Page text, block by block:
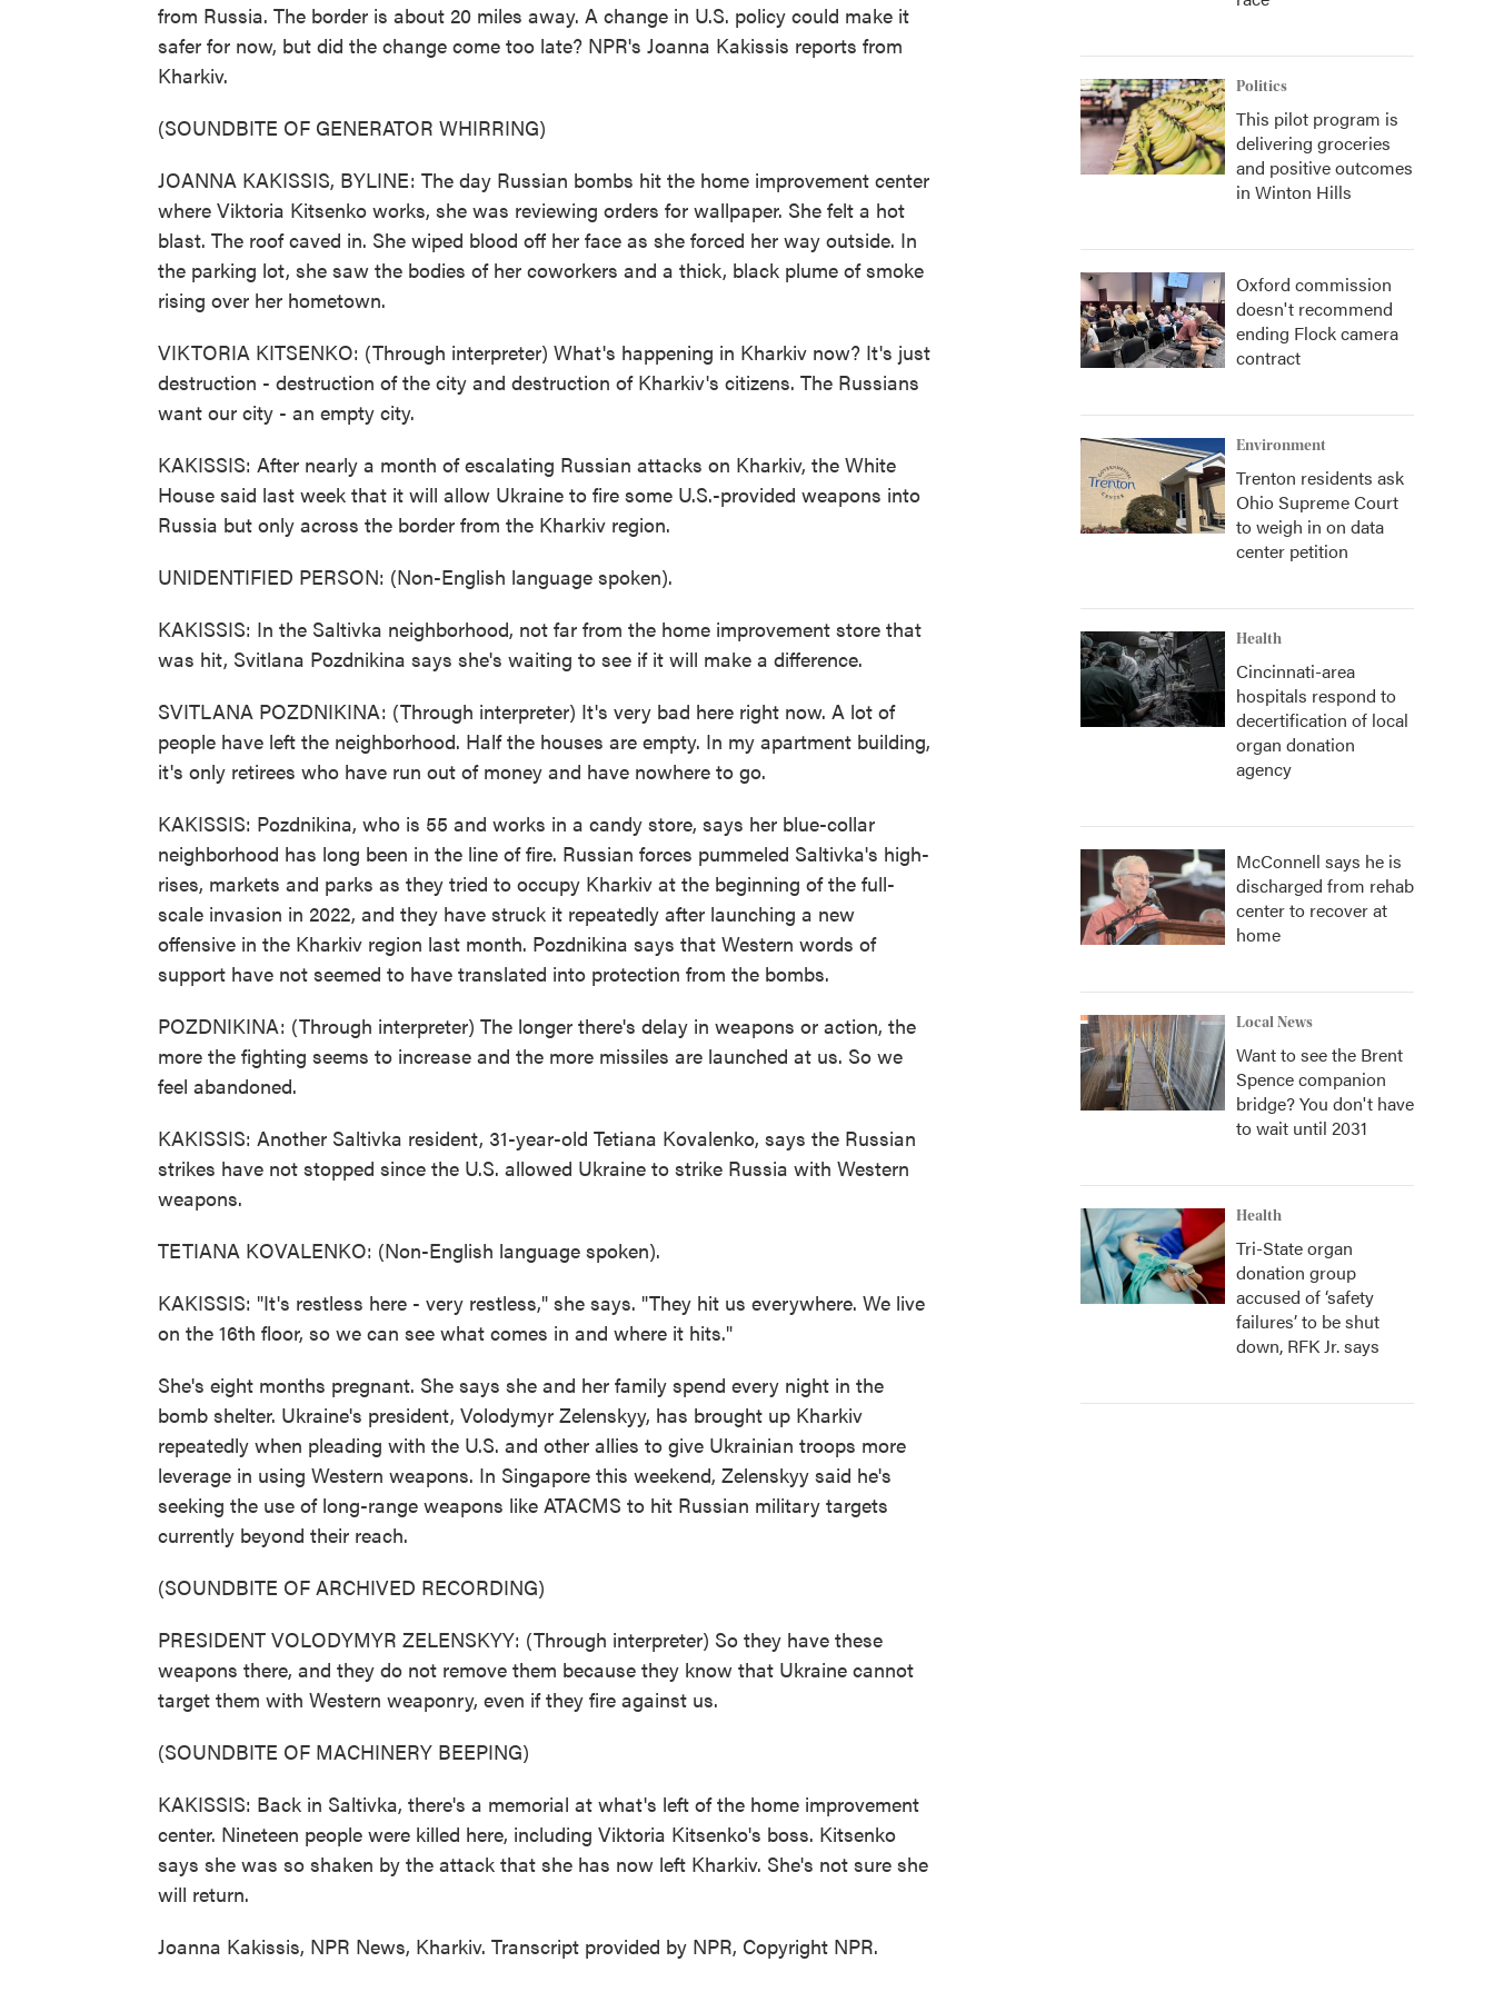
from Russia. The border is about 20 miles away. A change in U.S. policy could make it
safer for now, but did the change come too late? NPR's Joanna Kakissis reports from
Kharkiv.
(SOUNDBITE OF GENERATOR WHIRRING)
JOANNA KAKISSIS, BYLINE: The day Russian bombs hit the home improvement center
where Viktoria Kitsenko works, she was reviewing orders for wallpaper. She felt a hot
blast. The roof caved in. She wiped blood off her face as she forced her way outside. In
the parking lot, she saw the bodies of her coworkers and a thick, black plume of smoke
rising over her hometown.
VIKTORIA KITSENKO: (Through interpreter) What's happening in Kharkiv now? It's just
destruction - destruction of the city and destruction of Kharkiv's citizens. The Russians
want our city - an empty city.
KAKISSIS: After nearly a month of escalating Russian attacks on Kharkiv, the White
House said last week that it will allow Ukraine to fire some U.S.-provided weapons into
Russia but only across the border from the Kharkiv region.
UNIDENTIFIED PERSON: (Non-English language spoken).
KAKISSIS: In the Saltivka neighborhood, not far from the home improvement store that
was hit, Svitlana Pozdnikina says she's waiting to see if it will make a difference.
SVITLANA POZDNIKINA: (Through interpreter) It's very bad here right now. A lot of
people have left the neighborhood. Half the houses are empty. In my apartment building,
it's only retirees who have run out of money and have nowhere to go.
KAKISSIS: Pozdnikina, who is 55 and works in a candy store, says her blue-collar
neighborhood has long been in the line of fire. Russian forces pummeled Saltivka's high-
rises, markets and parks as they tried to occupy Kharkiv at the beginning of the full-
scale invasion in 2022, and they have struck it repeatedly after launching a new
offensive in the Kharkiv region last month. Pozdnikina says that Western words of
support have not seemed to have translated into protection from the bombs.
POZDNIKINA: (Through interpreter) The longer there's delay in weapons or action, the
more the fighting seems to increase and the more missiles are launched at us. So we
feel abandoned.
KAKISSIS: Another Saltivka resident, 31-year-old Tetiana Kovalenko, says the Russian
strikes have not stopped since the U.S. allowed Ukraine to strike Russia with Western
weapons.
TETIANA KOVALENKO: (Non-English language spoken).
KAKISSIS: "It's restless here - very restless," she says. "They hit us everywhere. We live
on the 16th floor, so we can see what comes in and where it hits."
She's eight months pregnant. She says she and her family spend every night in the
bomb shelter. Ukraine's president, Volodymyr Zelenskyy, has brought up Kharkiv
repeatedly when pleading with the U.S. and other allies to give Ukrainian troops more
leverage in using Western weapons. In Singapore this weekend, Zelenskyy said he's
seeking the use of long-range weapons like ATACMS to hit Russian military targets
currently beyond their reach.
(SOUNDBITE OF ARCHIVED RECORDING)
PRESIDENT VOLODYMYR ZELENSKYY: (Through interpreter) So they have these
weapons there, and they do not remove them because they know that Ukraine cannot
target them with Western weaponry, even if they fire against us.
(SOUNDBITE OF MACHINERY BEEPING)
KAKISSIS: Back in Saltivka, there's a memorial at what's left of the home improvement
center. Nineteen people were killed here, including Viktoria Kitsenko's boss. Kitsenko
says she was so shaken by the attack that she has now left Kharkiv. She's not sure she
will return.
Joanna Kakissis, NPR News, Kharkiv. Transcript provided by NPR, Copyright NPR.
Politics
This pilot program is
delivering groceries
and positive outcomes
in Winton Hills
Oxford commission
doesn't recommend
ending Flock camera
contract
Environment
Trenton residents ask
Ohio Supreme Court
to weigh in on data
center petition
Health
Cincinnati-area
hospitals respond to
decertification of local
organ donation
agency
McConnell says he is
discharged from rehab
center to recover at
home
Local News
Want to see the Brent
Spence companion
bridge? You don't have
to wait until 2031
Health
Tri-State organ
donation group
accused of ‘safety
failures’ to be shut
down, RFK Jr. says